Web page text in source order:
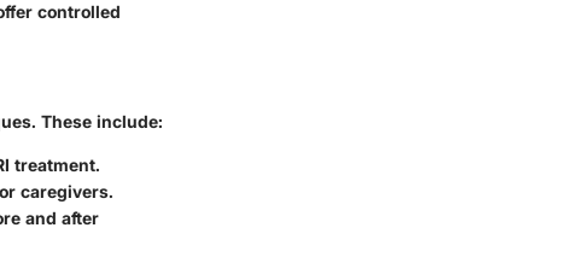
controlled
These include:
treatment.
caregivers.
and after